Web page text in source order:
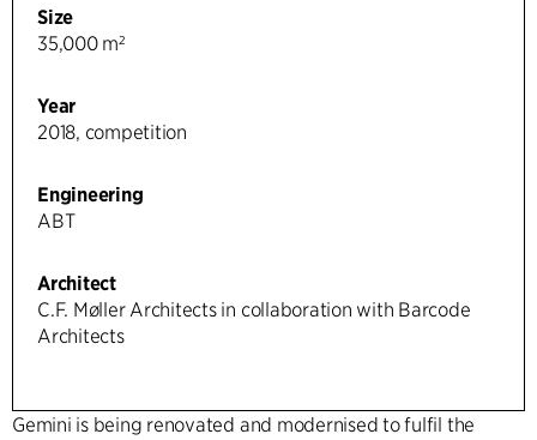
Size
35,000 m²
Year
2018, competition
Engineering
ABT
Architect
C.F. Møller Architects in collaboration with Barcode
Architects
Gemini is being renovated and modernised to fulfil the